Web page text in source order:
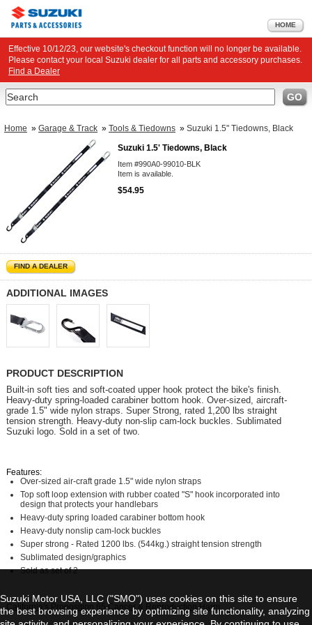
HOME
Effective 10/12/23, our website's checkout function will no longer be available.
Please contact your local Suzuki dealer for all parts and accessory purchases.
Find a Dealer
Search GO
Home » Garage & Track » Tools & Tiedowns » Suzuki 1.5" Tiedowns, Black
Suzuki 1.5' Tiedowns, Black
Item #990A0-99010-BLK
Item is available.
$54.95
FIND A DEALER
ADDITIONAL IMAGES
PRODUCT DESCRIPTION
Built-in soft ties and soft-coated upper hook protect the bike's finish.
Heavy-duty spring-loaded carabiner bottom hook. Over-sized, aircraft-
grade 1.5" wide nylon straps. Super Strong, rated 1,200 lbs straight
tension strength. Heavy-duty non-slip cam-lock buckles. Sublimated
Suzuki logo. Sold in a set of two.
Features:
Over-sized air-craft grade 1.5" wide nylon straps
Top soft loop extension with rubber coated "S" hook incorporated into
design that protects your handlebars
Heavy-duty spring loaded carabiner bottom hook
Heavy-duty nonslip cam-lock buckles
Super strong - Rated 1200 lbs. (544kg.) straight tension strength
Sublimated design/graphics
Sold as set of 2
California's Proposition 65 Cancer & Reproduction Harm
Suzuki Motor USA, LLC ("SMO") uses cookies on this site to ensure
the best browsing experience by optimizing site functionality, analyzing